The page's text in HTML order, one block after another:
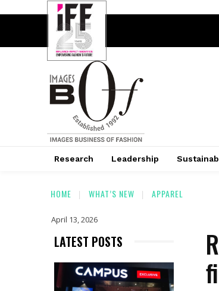
Research Leadership
HOME WHAT’S NEW APPAREL
April 13, 2026
LATEST POSTS